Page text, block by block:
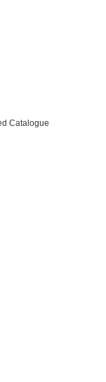
Catalogue